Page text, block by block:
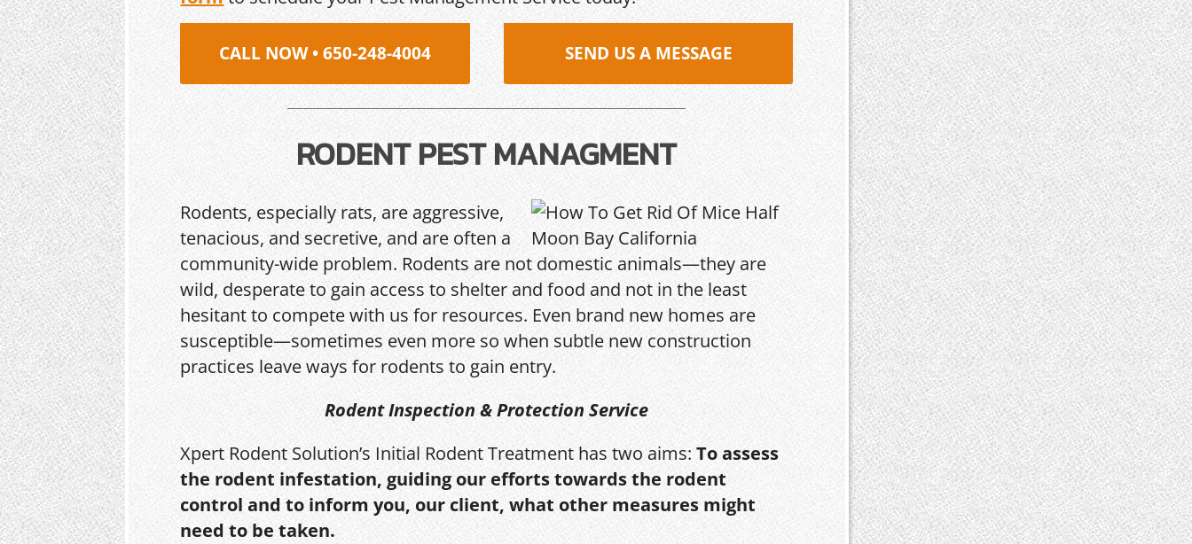
CALL NOW • 650-248-4004 SEND US A MESSAGE
RODENT PEST MANAGMENT
Rodents, especially rats, are aggressive,
tenacious, and secretive, and are often a
community-wide problem. Rodents are not domestic animals—they are
wild, desperate to gain access to shelter and food and not in the least
hesitant to compete with us for resources. Even brand new homes are
susceptible—sometimes even more so when subtle new construction
practices leave ways for rodents to gain entry.
Rodent Inspection & Protection Service
Xpert Rodent Solution’s Initial Rodent Treatment has two aims:To assess
the rodent infestation, guiding our efforts towards the rodent
control and to inform you, our client, what other measures might
need to be taken.